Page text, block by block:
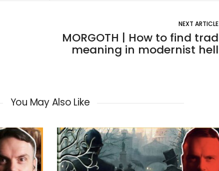
NEXT ARTICLE
MORGOTH | How to find trad
meaning in modernist hell
You May Also Like